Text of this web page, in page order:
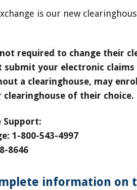
is our new
required to change their
submit your electronic claims
a clearinghouse, may
clearinghouse of their choice.
Support:
1-800-543-4997
8646
information on